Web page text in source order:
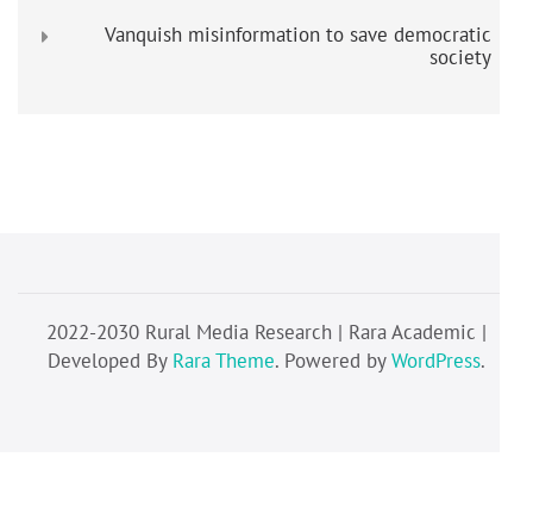
Vanquish misinformation to save democratic
society
2022-2030 Rural Media Research | Rara Academic |
Developed By Rara Theme. Powered byWordPress.